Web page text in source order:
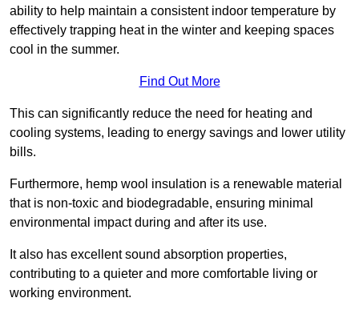
ability to help maintain a consistent indoor temperature by
effectively trapping heat in the winter and keeping spaces
cool in the summer.
Find Out More
This can significantly reduce the need for heating and
cooling systems, leading to energy savings and lower utility
bills.
Furthermore, hemp wool insulation is a renewable material
that is non-toxic and biodegradable, ensuring minimal
environmental impact during and after its use.
It also has excellent sound absorption properties,
contributing to a quieter and more comfortable living or
working environment.